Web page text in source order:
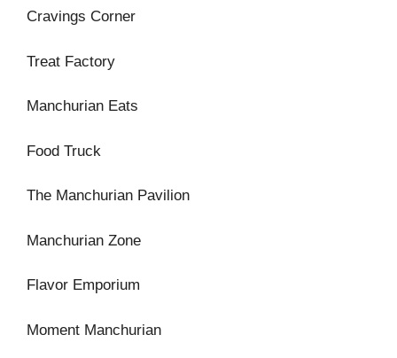
Cravings Corner
Treat Factory
Manchurian Eats
Food Truck
The Manchurian Pavilion
Manchurian Zone
Flavor Emporium
Moment Manchurian